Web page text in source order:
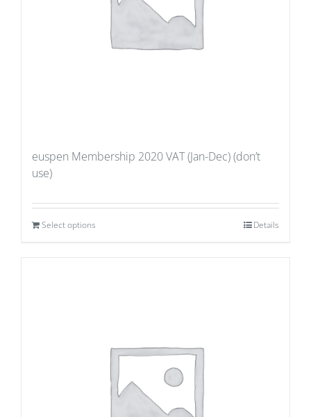
euspen Membership 2020 VAT (Jan-Dec) (don’t
use)
Select options Details